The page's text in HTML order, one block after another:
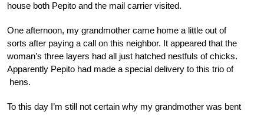
house both Pepito and the mail carrier visited.
One afternoon, my grandmother came home a little out of
sorts after paying a call on this neighbor. It appeared that the
woman’s three layers had all just hatched nestfuls of chicks.
Apparently Pepito had made a special delivery to this trio of
hens.
To this day I’m still not certain why my grandmother was bent